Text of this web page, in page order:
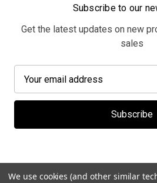
Subscribe to our
Get the latest updates on new
sales
a
l
d
We use cookies (and other similar